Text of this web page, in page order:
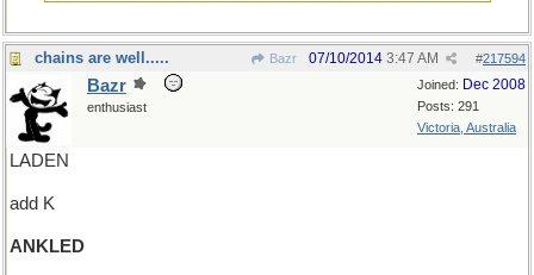
chains are well..... Bazr #217594
07/10/2014 3:47 AM
Joined: Dec 2008
Posts: 291
Victoria, Australia
Bazr
enthusiast
LADEN
add K
ANKLED